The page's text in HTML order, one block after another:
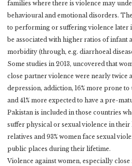
families where there is violence may
behavioural and emotional disorders.
to performing or suffering violence later
be associated with higher ratios of infant
morbidity (through, e.g. diarrhoeal
Some studies in 2013, uncovered that
close partner violence were nearly twice
depression, addiction, 16% more prone
and 41% more expected to have a pre-
Pakistan is included in those countries
suffer physical or sexual violence in
relatives and 93% women face sexual
public places during their lifetime.
Violence against women, especially